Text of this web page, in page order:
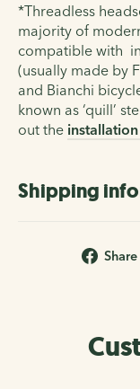
*Threadless
majority of
compatible with
(usually made by
and Bianchi
known as ‘quill’
out the
Shipping
Share